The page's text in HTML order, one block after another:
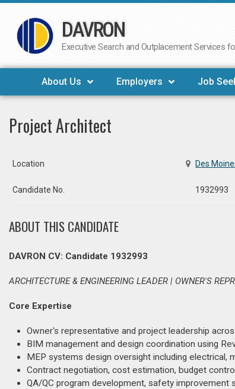
Skip
to
DAVRON
Executive Search and Outplacement Services
About Us Employers Job
Project Architect
Location Des
Candidate No. 1932993
ABOUT THIS CANDIDATE
DAVRON CV: Candidate 1932993
ARCHITECTURE & ENGINEERING LEADER | OWNER'S
Core Expertise
Owner's representative and project leadership
BIM management and design coordination using
MEP systems design oversight including electrical,
Contract negotiation, cost estimation, budget
QA/QC program development, safety improvement